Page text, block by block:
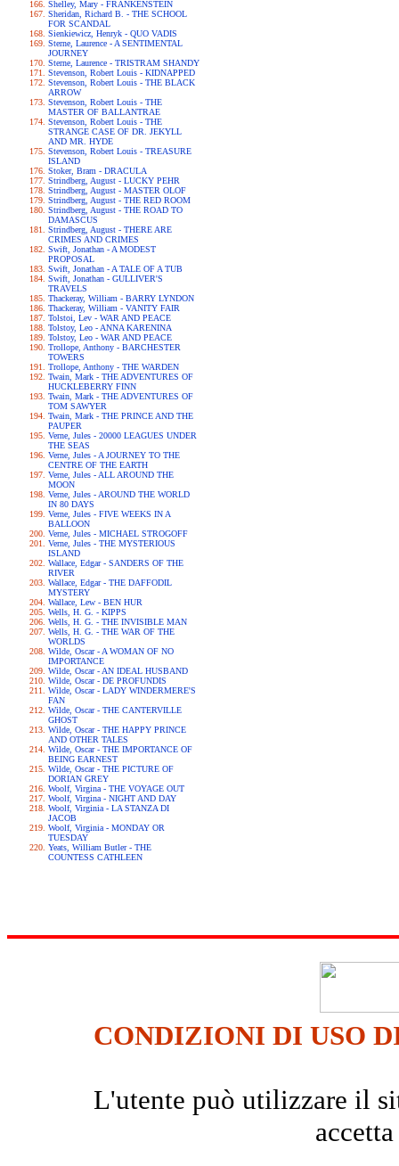
Shelley, Mary - FRANKENSTEIN
Sheridan, Richard B. - THE SCHOOL
FOR SCANDAL
Sienkiewicz, Henryk - QUO VADIS
Sterne, Laurence - A SENTIMENTAL
JOURNEY
Sterne, Laurence - TRISTRAM SHANDY
Stevenson, Robert Louis - KIDNAPPED
Stevenson, Robert Louis - THE BLACK
ARROW
Stevenson, Robert Louis - THE
MASTER OF BALLANTRAE
Stevenson, Robert Louis - THE
STRANGE CASE OF DR. JEKYLL
AND MR. HYDE
Stevenson, Robert Louis - TREASURE
ISLAND
Stoker, Bram - DRACULA
Strindberg, August - LUCKY PEHR
Strindberg, August - MASTER OLOF
Strindberg, August - THE RED ROOM
Strindberg, August - THE ROAD TO
DAMASCUS
Strindberg, August - THERE ARE
CRIMES AND CRIMES
Swift, Jonathan - A MODEST
PROPOSAL
Swift, Jonathan - A TALE OF A TUB
Swift, Jonathan - GULLIVER'S
TRAVELS
Thackeray, William - BARRY LYNDON
Thackeray, William - VANITY FAIR
Tolstoi, Lev - WAR AND PEACE
Tolstoy, Leo - ANNA KARENINA
Tolstoy, Leo - WAR AND PEACE
Trollope, Anthony - BARCHESTER
TOWERS
Trollope, Anthony - THE WARDEN
Twain, Mark - THE ADVENTURES OF
HUCKLEBERRY FINN
Twain, Mark - THE ADVENTURES OF
TOM SAWYER
Twain, Mark - THE PRINCE AND THE
PAUPER
Verne, Jules - 20000 LEAGUES UNDER
THE SEAS
Verne, Jules - A JOURNEY TO THE
CENTRE OF THE EARTH
Verne, Jules - ALL AROUND THE
MOON
Verne, Jules - AROUND THE WORLD
IN 80 DAYS
Verne, Jules - FIVE WEEKS IN A
BALLOON
Verne, Jules - MICHAEL STROGOFF
Verne, Jules - THE MYSTERIOUS
ISLAND
Wallace, Edgar - SANDERS OF THE
RIVER
Wallace, Edgar - THE DAFFODIL
MYSTERY
Wallace, Lew - BEN HUR
Wells, H. G. - KIPPS
Wells, H. G. - THE INVISIBLE MAN
Wells, H. G. - THE WAR OF THE
WORLDS
Wilde, Oscar - A WOMAN OF NO
IMPORTANCE
Wilde, Oscar - AN IDEAL HUSBAND
Wilde, Oscar - DE PROFUNDIS
Wilde, Oscar - LADY WINDERMERE'S
FAN
Wilde, Oscar - THE CANTERVILLE
GHOST
Wilde, Oscar - THE HAPPY PRINCE
AND OTHER TALES
Wilde, Oscar - THE IMPORTANCE OF
BEING EARNEST
Wilde, Oscar - THE PICTURE OF
DORIAN GREY
Woolf, Virgina - THE VOYAGE OUT
Woolf, Virgina - NIGHT AND DAY
Woolf, Virginia - LA STANZA DI
JACOB
Woolf, Virginia - MONDAY OR
TUESDAY
Yeats, William Butler - THE
COUNTESS CATHLEEN
CONDIZIONI DI USO
L'utente può utilizzare il